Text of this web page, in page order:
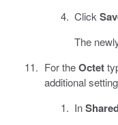
Click
The
For theOctet
additional
In